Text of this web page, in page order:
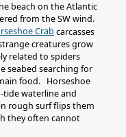
beach on the Atlantic
from the SW wind.
Crab carcasses
creatures grow
related to spiders
seabed searching for
food. Horseshoe
tide waterline and
rough surf flips them
they often cannot